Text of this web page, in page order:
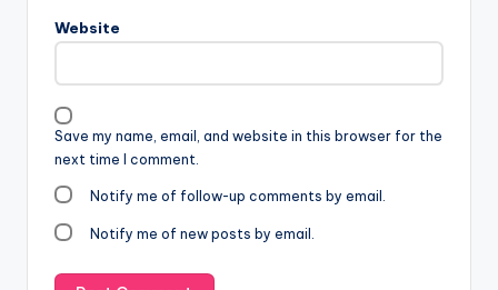
Website
Save my name, email, and website in this browser for the
next time I comment.
Notify me of follow-up comments by email.
Notify me of new posts by email.